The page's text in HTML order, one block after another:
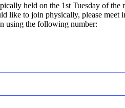
held on the 1st Tuesday of
like to join physically, please
using the following number: